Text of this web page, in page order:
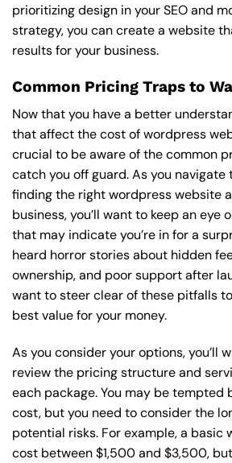
prioritizing design in your SEO and
strategy, you can create a website
results for your business.
Common Pricing Traps to
Now that you have a better
that affect the cost of wordpress
crucial to be aware of the common
catch you off guard. As you navigate
finding the right wordpress website
business, you’ll want to keep an eye
that may indicate you’re in for a
heard horror stories about hidden
ownership, and poor support after
want to steer clear of these pitfalls
best value for your money.
As you consider your options, you’ll
review the pricing structure and
each package. You may be tempted
cost, but you need to consider the
potential risks. For example, a basic
cost between $1,500 and $3,500,